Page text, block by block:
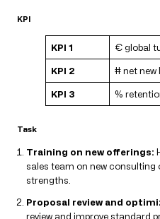
KPI
KPI 1 € global
KPI 2 # net new
KPI 3 %
Task
Training on new offerings:
sales team on new
strengths.
Proposal review and
review and improve standard